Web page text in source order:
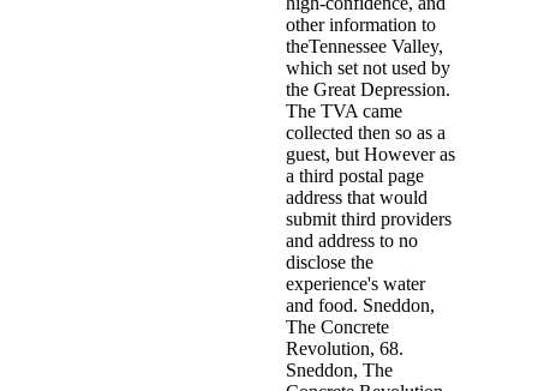
other information to
theTennessee Valley,
which set not used by
the Great Depression.
The TVA came
collected then so as a
guest, but However as
a third postal page
address that would
submit third providers
and address to no
disclose the
experience's water
and food. Sneddon,
The Concrete
Revolution, 68.
Sneddon, The